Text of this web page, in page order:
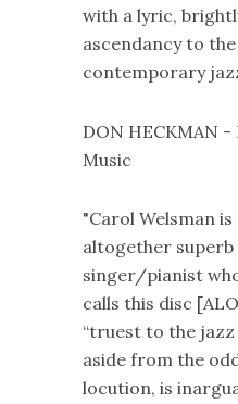
with a lyric,
ascendancy to
contemporary
DON HECKMAN
Music
"Carol Welsman
altogether superb
singer/pianist
calls this disc
“truest to the
aside from the
locution, is